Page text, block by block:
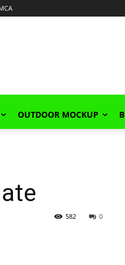
OUTDOOR MOCKUP
0
582